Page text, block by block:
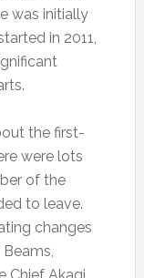
was initially
in 2011,
the first-
were lots
of the
to leave.
changes